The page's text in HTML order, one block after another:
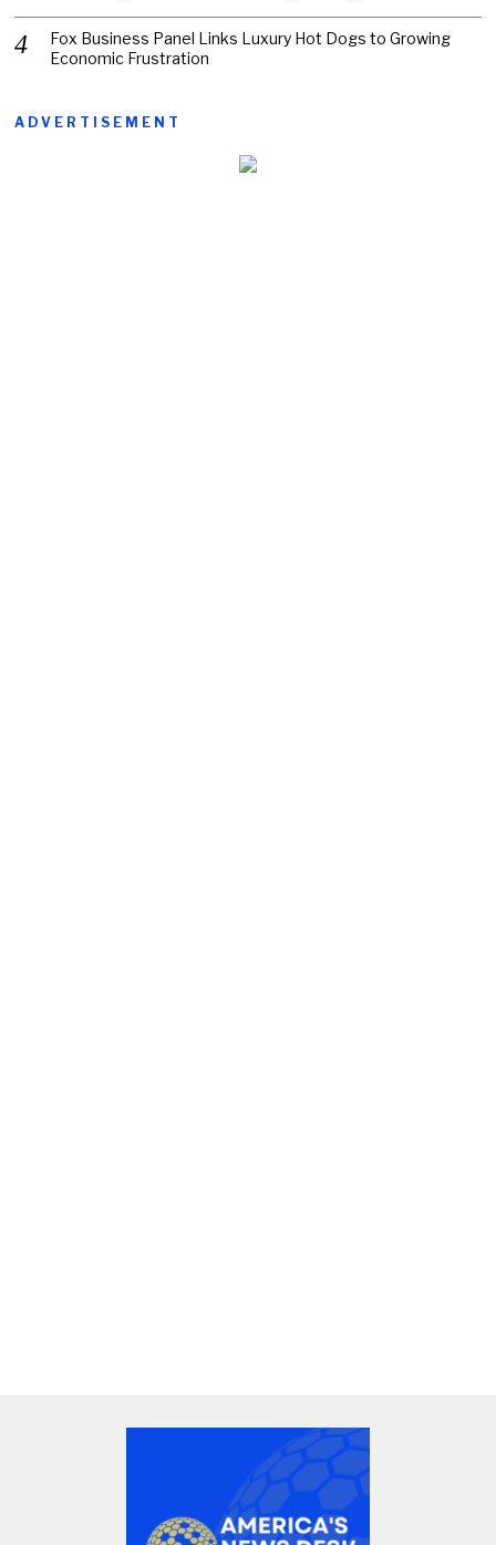
Fox Business Panel Links Luxury Hot Dogs to Growing
Economic Frustration
ADVERTISEMENT